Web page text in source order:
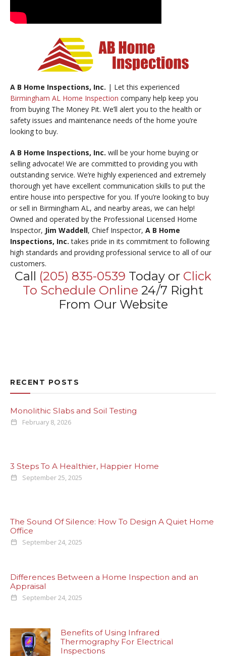
A B Home Inspections, Inc. | Let this experienced
Birmingham AL Home Inspection company help keep you
from buying The Money Pit. We’ll alert you to the health or
safety issues and maintenance needs of the home you’re
looking to buy.
A B Home Inspections, Inc. will be your home buying or
selling advocate! We are committed to providing you with
outstanding service. We’re highly experienced and extremely
thorough yet have excellent communication skills to put the
entire house into perspective for you. If you’re looking to buy
or sell in Birmingham AL, and nearby areas, we can help!
Owned and operated by the Professional Licensed Home
Inspector, Jim Waddell, Chief Inspector, A B Home
Inspections, Inc.takes pride in its commitment to following
high standards and providing professional service to all of our
customers.
Call (205) 835-0539 Today or Click
To Schedule Online 24/7 Right
From Our Website
RECENT POSTS
Monolithic Slabs and Soil Testing
February 8, 2026
3 Steps To A Healthier, Happier Home
September 25, 2025
The Sound Of Silence: How To Design A Quiet Home
Office
September 24, 2025
Differences Between a Home Inspection and an
Appraisal
September 24, 2025
Benefits of Using Infrared
Thermography For Electrical
Inspections